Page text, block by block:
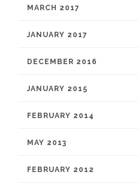
MARCH 2017
JANUARY 2017
DECEMBER 2016
JANUARY 2015
FEBRUARY 2014
MAY 2013
FEBRUARY 2012